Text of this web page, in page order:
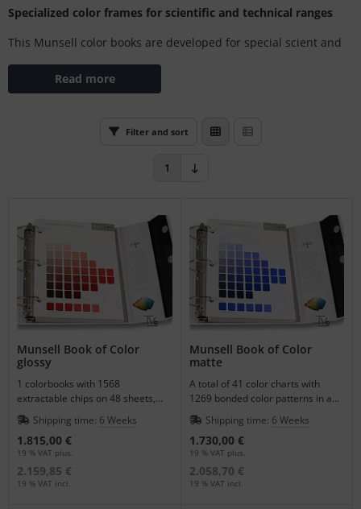
Specialized color frames for scientific and technical ranges
This Munsell color books are developed for special scient and
Read more
Filter and sort
1
Munsell Book of Color
glossy
1 colorbooks with 1568
extractable chips on 48 sheets,
delivery in a light safe box.
Shipping time: 6 Weeks
1.815,00 €
19 % VAT plus.
2.159,85 €
19 % VAT incl.
Munsell Book of Color
matte
A total of 41 color charts with
1269 bonded color patterns in a
matte color representation.
Shipping time: 6 Weeks
1.730,00 €
19 % VAT plus.
2.058,70 €
19 % VAT incl.